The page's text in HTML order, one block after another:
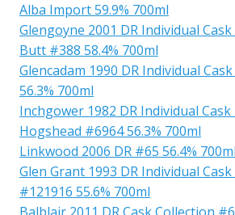
Alba Import 59.9% 700ml
Glengoyne 2001 DR Individual
Butt #388 58.4% 700ml
Glencadam 1990 DR Individual
56.3% 700ml
Inchgower 1982 DR Individual
Hogshead #6964 56.3% 700ml
Linkwood 2006 DR #65 56.4% 700ml
Glen Grant 1993 DR Individual
#121916 55.6% 700ml
Balblair 2011 DR Cask Collection